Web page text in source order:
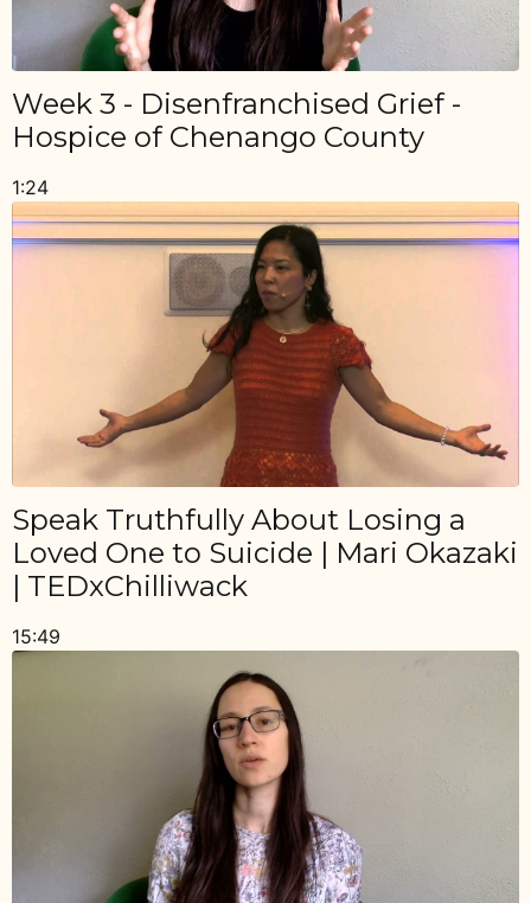
Week 3 - Disenfranchised Grief -
Hospice of Chenango County
1:24
Speak Truthfully About Losing a
Loved One to Suicide | Mari Okazaki
| TEDxChilliwack
15:49